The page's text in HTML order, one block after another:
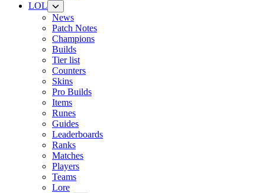
LOL
News
Patch Notes
Champions
Builds
Tier list
Counters
Skins
Pro Builds
Items
Runes
Guides
Leaderboards
Ranks
Matches
Players
Teams
Lore